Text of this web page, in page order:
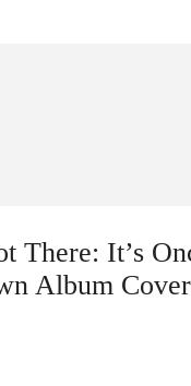
There: It’s
Album Cover